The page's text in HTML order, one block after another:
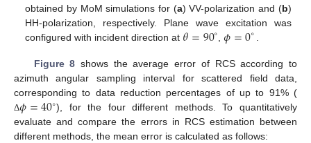
obtained by MoM simulations for (a) VV-polarization and (b)
HH-polarization, respectively. Plane wave excitation was
configured with incident direction at 𝜃=90∘ ,𝜙=0∘
Figure 8 shows the average error of RCS according to
azimuth angular sampling interval for scattered field data,
corresponding to data reduction percentages of up to 91% (
Δ𝜙=40∘), for the four different methods. To quantitatively
evaluate and compare the errors in RCS estimation between
different methods, the mean error is calculated as follows: